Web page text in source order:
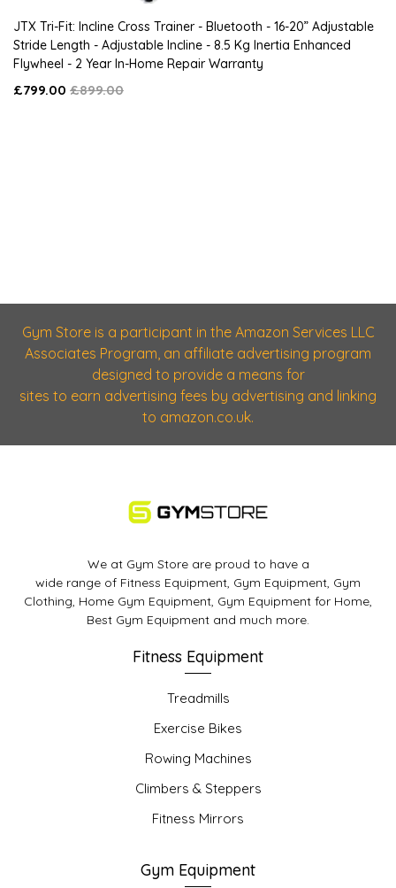
JTX Tri-Fit: Incline Cross Trainer - Bluetooth - 16-20” Adjustable
Stride Length - Adjustable Incline - 8.5 Kg Inertia Enhanced
Flywheel - 2 Year In-Home Repair Warranty
£799.00 £899.00
Gym Store is a participant in the Amazon Services LLC
Associates Program, an affiliate advertising program
designed to provide a means for
sites to earn advertising fees by advertising and linking
to amazon.co.uk.
We at Gym Store are proud to have a
wide range of Fitness Equipment, Gym Equipment, Gym
Clothing, Home Gym Equipment, Gym Equipment for Home,
Best Gym Equipment and much more.
Fitness Equipment
Treadmills
Exercise Bikes
Rowing Machines
Climbers & Steppers
Fitness Mirrors
Gym Equipment